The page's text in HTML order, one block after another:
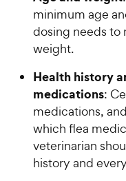
minimum age
dosing needs to
weight.
Health history
medications:
medications,
which flea
veterinarian
history and